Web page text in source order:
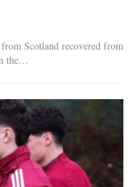
Scotland recovered from
the…